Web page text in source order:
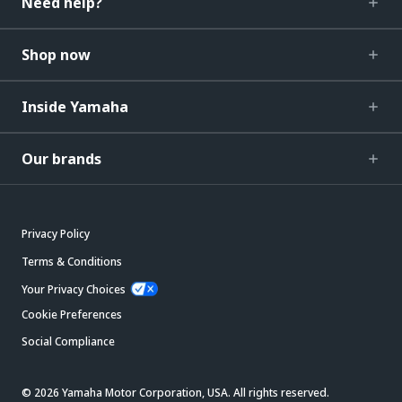
Shop now
Inside Yamaha
Our brands
Privacy Policy
Terms & Conditions
Your Privacy Choices
Cookie Preferences
Social Compliance
© 2026 Yamaha Motor Corporation, USA. All rights reserved.